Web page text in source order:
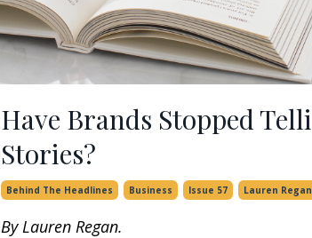
Have Brands Stopped
Stories?
Behind The Headlines Business Issue 57 Lauren Regan
By Lauren Regan.